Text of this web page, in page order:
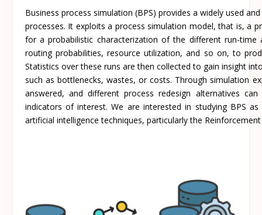
Business process simulation (BPS) provides a widely used
processes. It exploits a process simulation model, that is, a
for a probabilistic characterization of the different run-
routing probabilities, resource utilization, and so on, to
Statistics over these runs are then collected to gain insight
such as bottlenecks, wastes, or costs. Through simulation
answered, and different process redesign alternatives
indicators of interest. We are interested in studying BPS
artificial intelligence techniques, particularly the